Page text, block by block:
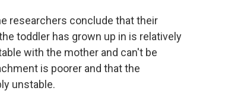
researchers conclude that their
toddler has grown up in is relatively
with the mother and can't be
is poorer and that the
unstable.